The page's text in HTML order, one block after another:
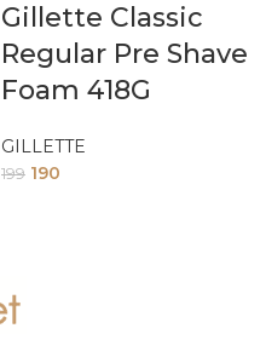
Gillette Classic
Regular Pre Shave
Foam 418G
GILLETTE
199 190